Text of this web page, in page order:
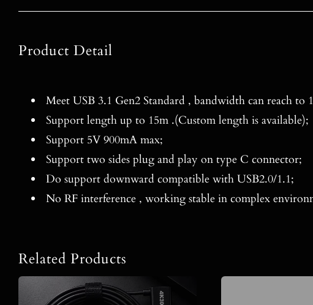
Product Detail
Meet USB 3.1 Gen2 Standard , bandwidth can reach to
Support length up to 15m .(Custom length is available);
Support 5V 900mA max;
Support two sides plug and play on type C connector;
Do support downward compatible with USB2.0/1.1;
No RF interference , working stable in complex
Related Products